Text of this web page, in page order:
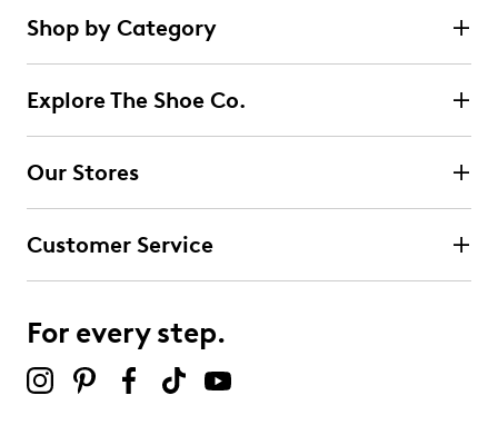
Shop by Category
Explore The Shoe Co.
Our Stores
Customer Service
For every step.